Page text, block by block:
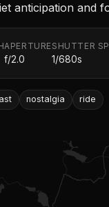
anticipation and
APERTURE
f/2.0
SHUTTER
1/680s
nostalgia ride